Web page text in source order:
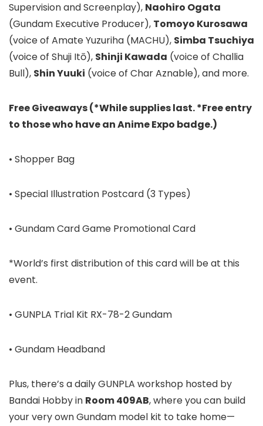
Supervision and Screenplay), Naohiro Ogata
(Gundam Executive Producer), Tomoyo Kurosawa
(voice of Amate Yuzuriha (MACHU), Simba Tsuchiya
(voice of Shuji Itō), Shinji Kawada (voice of Challia
Bull), Shin Yuuki (voice of Char Aznable), and more.
Free Giveaways (*While supplies last. *Free entry
to those who have an Anime Expo badge.)
• Shopper Bag
• Special Illustration Postcard (3 Types)
• Gundam Card Game Promotional Card
*World’s first distribution of this card will be at this
event.
• GUNPLA Trial Kit RX-78-2 Gundam
• Gundam Headband
Plus, there’s a daily GUNPLA workshop hosted by
Bandai Hobby in Room 409AB, where you can build
your very own Gundam model kit to take home—